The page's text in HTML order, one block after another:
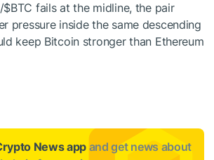
/$BTC fails at the midline, the pair
pressure inside the same descending
keep Bitcoin stronger than Ethereum
News app and get news about